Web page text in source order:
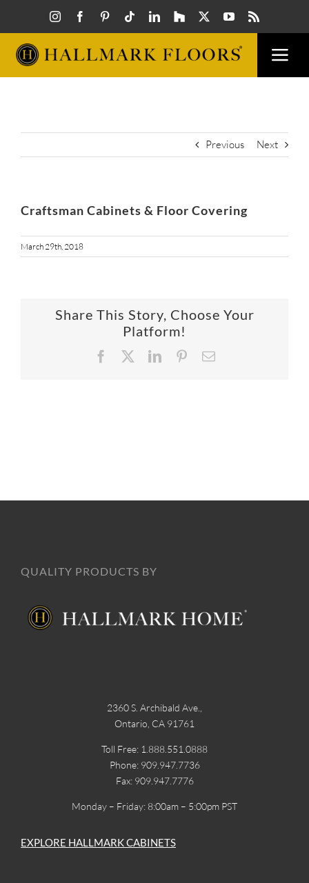
content
Previous Next
Craftsman Cabinets & Floor Covering
March 29th, 2018
Share This Story, Choose Your
Platform!
Facebook
X LinkedInPinterestEmail
QUALITY PRODUCTS BY
2360 S. Archibald Ave.,
Ontario, CA 91761
Toll Free: 1.888.551.0888
Phone: 909.947.7736
Fax: 909.947.7776
Monday – Friday: 8:00am – 5:00pm PST
EXPLORE HALLMARK CABINETS